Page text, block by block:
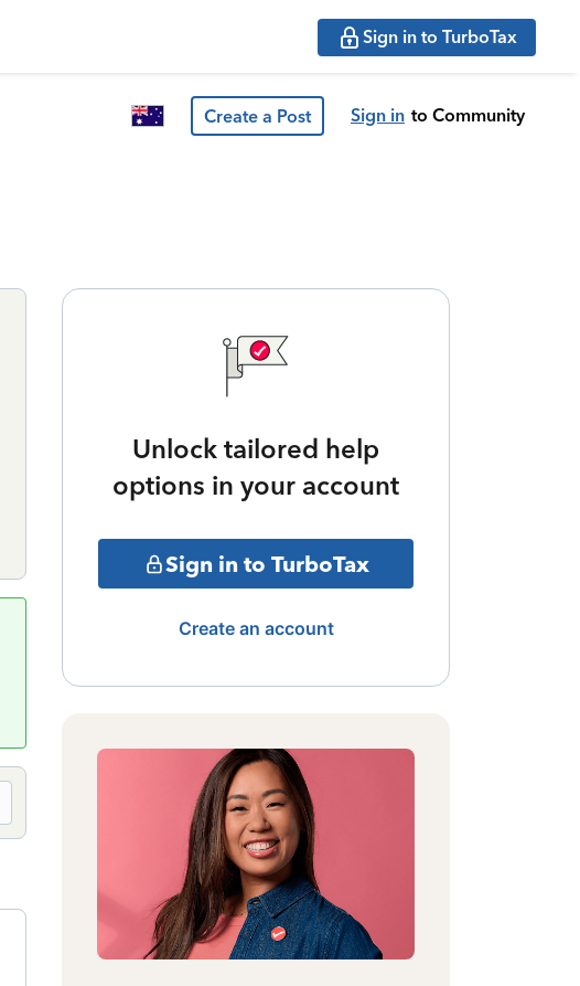
Sign in to TurboTax
Create a Post Sign in to Community
Unlock tailored help
options in your account
Sign in to TurboTax
Create an account